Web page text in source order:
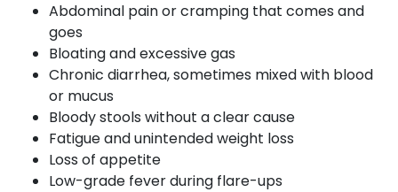
Abdominal pain or cramping that comes and
goes
Bloating and excessive gas
Chronic diarrhea, sometimes mixed with blood
or mucus
Bloody stools without a clear cause
Fatigue and unintended weight loss
Loss of appetite
Low-grade fever during flare-ups